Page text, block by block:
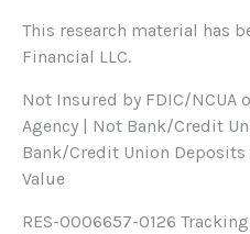
This research material has
Financial LLC.
Not Insured by FDIC/NCUA
Agency | Not Bank/Credit
Bank/Credit Union
Value
RES-0006657-0126